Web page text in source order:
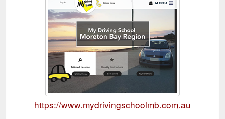
https://www.mydrivingschoolmb.com.au